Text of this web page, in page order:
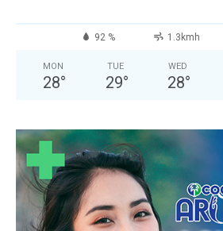
92 % 1.3kmh
MON
28°
TUE
29°
WED
28°